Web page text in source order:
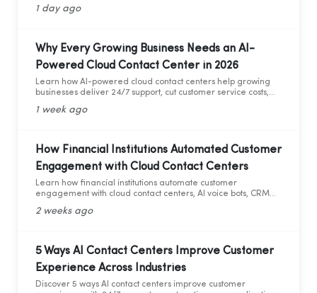
1 day ago
Why Every Growing Business Needs an AI-
Powered Cloud Contact Center in 2026
Learn how AI-powered cloud contact centers help growing
businesses deliver 24/7 support, cut customer service costs,
1 week ago
How Financial Institutions Automated Customer
Engagement with Cloud Contact Centers
Learn how financial institutions automate customer
engagement with cloud contact centers, AI voice bots, CRM
2 weeks ago
5 Ways AI Contact Centers Improve Customer
Experience Across Industries
Discover 5 ways AI contact centers improve customer